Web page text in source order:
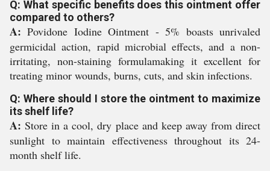
Q: What specific benefits does this ointment offer
compared to others?
A: Povidone Iodine Ointment - 5% boasts unrivaled
germicidal action, rapid microbial effects, and a non-
irritating, non-staining formulamaking it excellent for
treating minor wounds, burns, cuts, and skin infections.
Q: Where should I store the ointment to maximize
its shelf life?
A: Store in a cool, dry place and keep away from direct
sunlight to maintain effectiveness throughout its 24-
month shelf life.